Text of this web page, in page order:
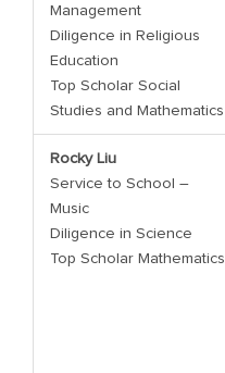
Management
Diligence in Religious
Education
Top Scholar Social
Studies and Mathematics
Rocky Liu
Service to School –
Music
Diligence in Science
Top Scholar Mathematics